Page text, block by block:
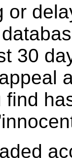
or
30
find